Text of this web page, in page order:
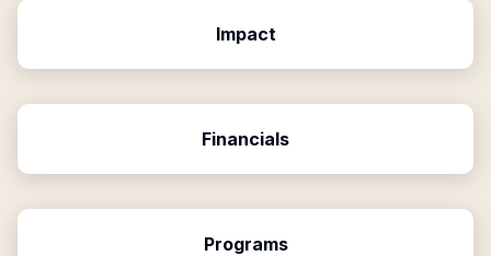
Impact
Financials
Programs